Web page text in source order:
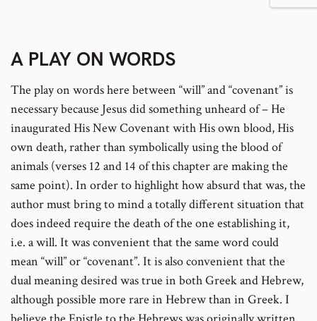
A PLAY ON WORDS
The play on words here between “will” and “covenant” is
necessary because Jesus did something unheard of – He
inaugurated His New Covenant with His own blood, His
own death, rather than symbolically using the blood of
animals (verses 12 and 14 of this chapter are making the
same point). In order to highlight how absurd that was, the
author must bring to mind a totally different situation that
does indeed require the death of the one establishing it,
i.e. a will. It was convenient that the same word could
mean “will” or “covenant”. It is also convenient that the
dual meaning desired was true in both Greek and Hebrew,
although possible more rare in Hebrew than in Greek. I